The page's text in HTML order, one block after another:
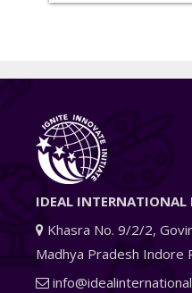
IDEAL INTERNATIONAL
Khasra No. 9/2/2,
Madhya Pradesh Indore